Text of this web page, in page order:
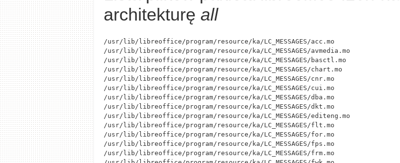
architekturę all
/usr/lib/libreoffice/program/resource/ka/LC_MESSAGES/acc.mo
/usr/lib/libreoffice/program/resource/ka/LC_MESSAGES/avmedia.mo
/usr/lib/libreoffice/program/resource/ka/LC_MESSAGES/basctl.mo
/usr/lib/libreoffice/program/resource/ka/LC_MESSAGES/chart.mo
/usr/lib/libreoffice/program/resource/ka/LC_MESSAGES/cnr.mo
/usr/lib/libreoffice/program/resource/ka/LC_MESSAGES/cui.mo
/usr/lib/libreoffice/program/resource/ka/LC_MESSAGES/dba.mo
/usr/lib/libreoffice/program/resource/ka/LC_MESSAGES/dkt.mo
/usr/lib/libreoffice/program/resource/ka/LC_MESSAGES/editeng.mo
/usr/lib/libreoffice/program/resource/ka/LC_MESSAGES/flt.mo
/usr/lib/libreoffice/program/resource/ka/LC_MESSAGES/for.mo
/usr/lib/libreoffice/program/resource/ka/LC_MESSAGES/fps.mo
/usr/lib/libreoffice/program/resource/ka/LC_MESSAGES/frm.mo